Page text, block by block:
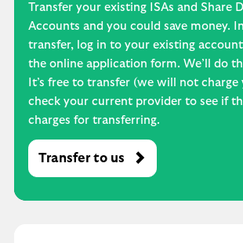
Transfer your existing ISAs and Share
Accounts and you could save money.
transfer, log in to your existing
the online application form. We’ll do
It’s free to transfer (we will not charge
check your current provider to see if
charges for transferring.
Transfer to us
M